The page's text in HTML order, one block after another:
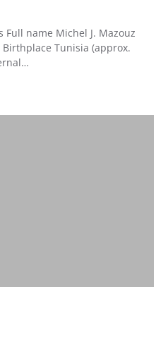
Full name Michel J. Mazouz
Tunisia (approx.